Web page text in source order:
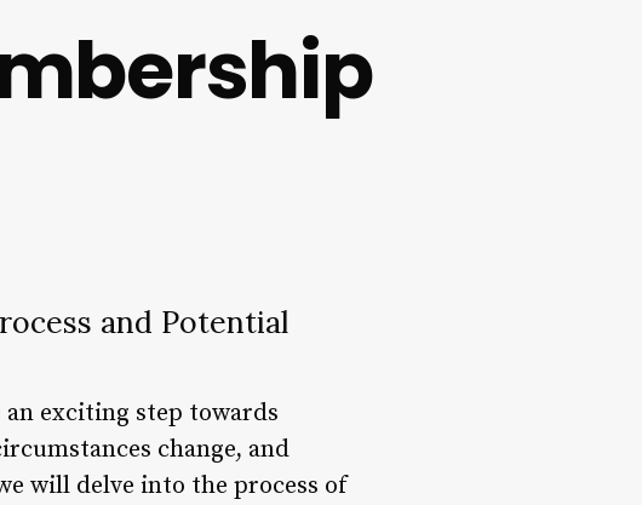
and Potential
exciting step towards
change, and
will delve into the process of